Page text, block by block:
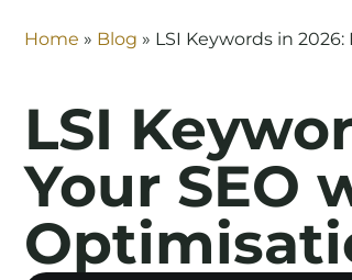
Home » Blog » LSI Keywords in
LSI
Your SEO